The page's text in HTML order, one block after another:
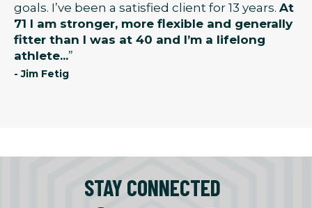
goals. I’ve been a satisfied client for 13 years. At
71 I am stronger, more flexible and generally
fitter than I was at 40 and I’m a lifelong
athlete...”
- Jim Fetig
STAY CONNECTED